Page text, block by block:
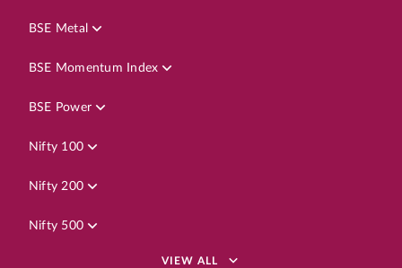
BSE Metal
BSE Momentum Index
BSE Power
Nifty 100
Nifty 200
Nifty 500
VIEW ALL